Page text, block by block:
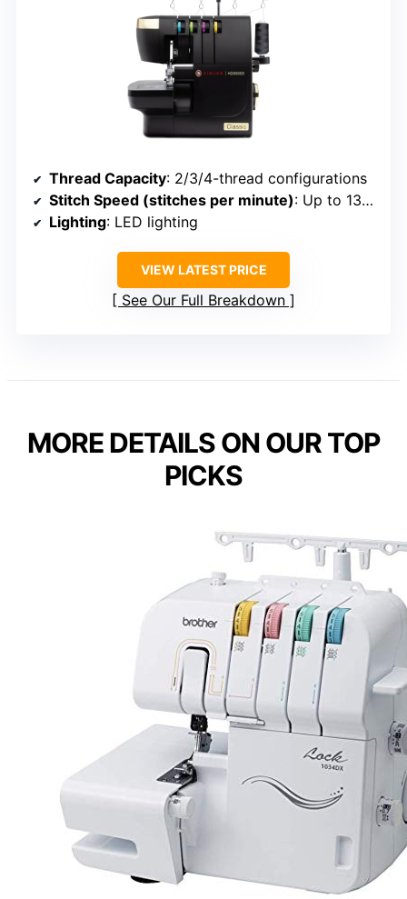
Thread Capacity: 2/3/4-thread configurations
Stitch Speed (stitches per minute): Up to 1300
Lighting: LED lighting
VIEW LATEST PRICE
See Our Full Breakdown
MORE DETAILS ON OUR TOP
PICKS